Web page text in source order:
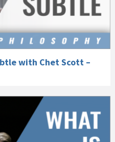
with Chet Scott –